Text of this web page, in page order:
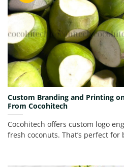
Custom Branding and Printing
From Cocohitech
Cocohitech offers custom logo
fresh coconuts. That’s perfect